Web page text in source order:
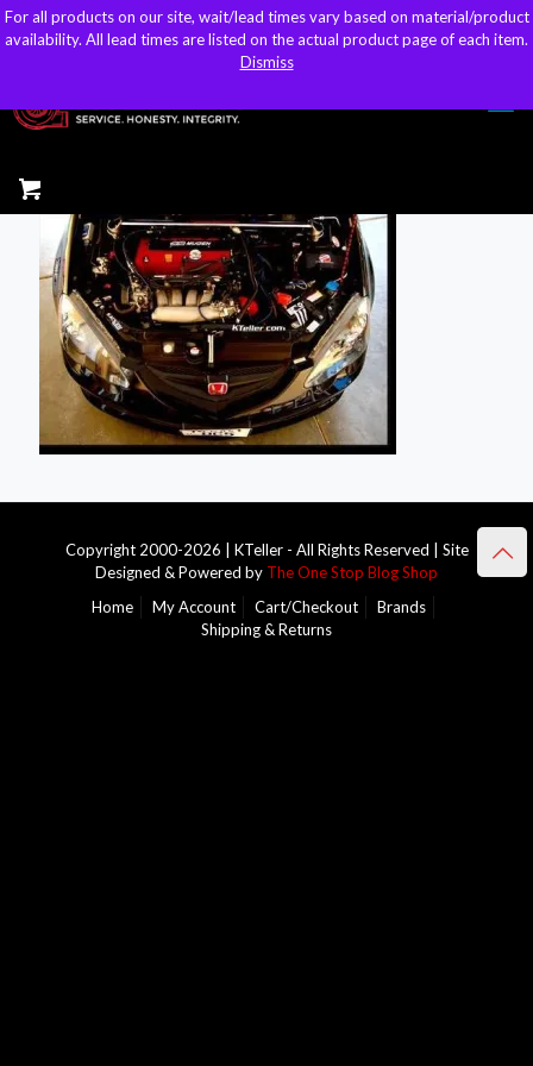
sales@kteller.com
Copyright 2000-2026 | KTeller - All Rights Reserved | Site
Designed & Powered by The One Stop Blog Shop
Home
My Account Cart/Checkout
Brands
Shipping & Returns
For all products on our site, wait/lead times vary based on material/product
availability. All lead times are listed on the actual product page of each item.
Dismiss
For all products on our site, wait/lead times vary based on material/product
availability. All lead times are listed on the actual product page of each item.
Dismiss